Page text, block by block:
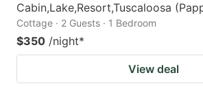
Cabin,Lake,Resort,Tuscaloosa
Cottage · 2 Guests · 1 Bedroom
$350 /night*
View deal